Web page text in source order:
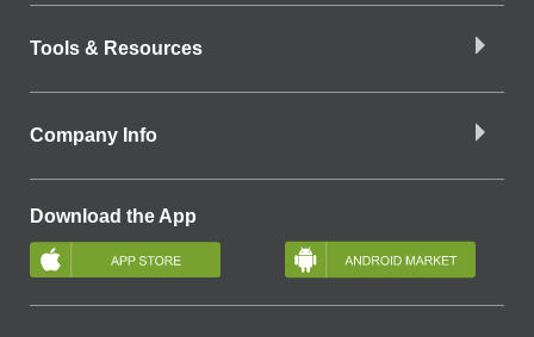
Tools & Resources
Company Info
Download the App